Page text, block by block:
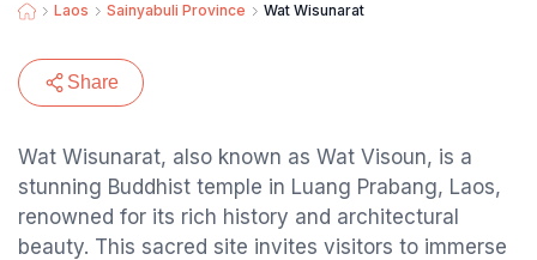
Laos Sainyabuli Province Wat Wisunarat
Share
Wat Wisunarat, also known as Wat Visoun, is a
stunning Buddhist temple in Luang Prabang, Laos,
renowned for its rich history and architectural
beauty. This sacred site invites visitors to immerse